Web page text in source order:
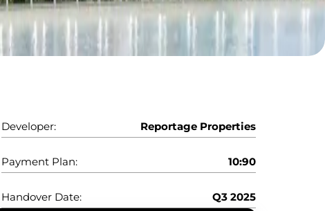
Developer: Reportage Properties
Payment Plan: 10:90
Handover Date: Q3 2025